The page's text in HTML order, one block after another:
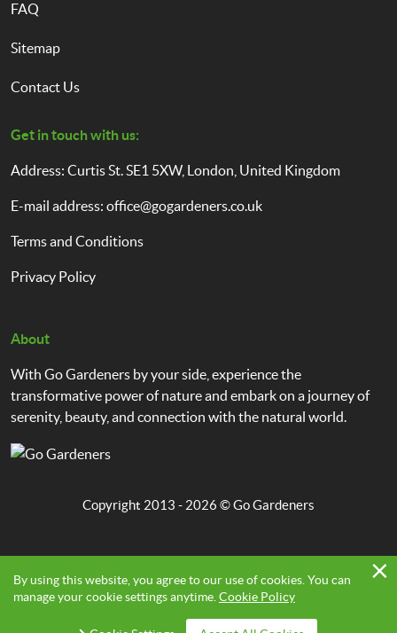
FAQ
Sitemap
Contact Us
Get in touch with us:
Address: Curtis St. SE1 5XW, London, United Kingdom
E-mail address: office@gogardeners.co.uk
Terms and Conditions
Privacy Policy
About
With Go Gardeners by your side, experience the
transformative power of nature and embark on a journey of
serenity, beauty, and connection with the natural world.
Copyright 2013 - 2026 ©Go Gardeners
By using this website, you agree to our use of cookies. You can
manage your cookie settings anytime. Cookie Policy